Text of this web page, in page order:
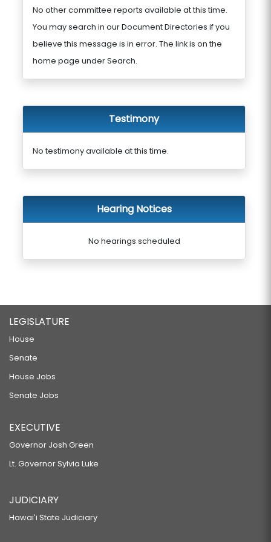
No other committee reports available at this time.
You may search in our Document Directories if you
believe this message is in error. The link is on the
home page under Search.
Testimony
No testimony available at this time.
Hearing Notices
No hearings scheduled
LEGISLATURE
House
Senate
House Jobs
Senate Jobs
EXECUTIVE
Governor Josh Green
Lt. Governor Sylvia Luke
JUDICIARY
Hawaiʻi State Judiciary